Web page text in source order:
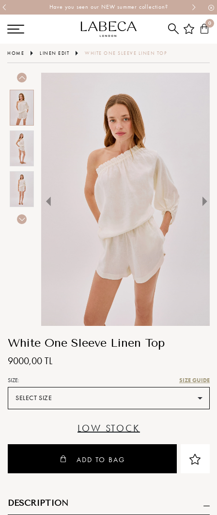
Have you seen our NEW summer collection?
0
HOME LINEN EDIT WHITE ONE SLEEVE LINEN TOP
White One Sleeve Linen Top
9000,00 TL
SIZE: SIZE GUIDE
SELECT SIZE
LOW STOCK
ADD TO BAG
DESCRIPTION